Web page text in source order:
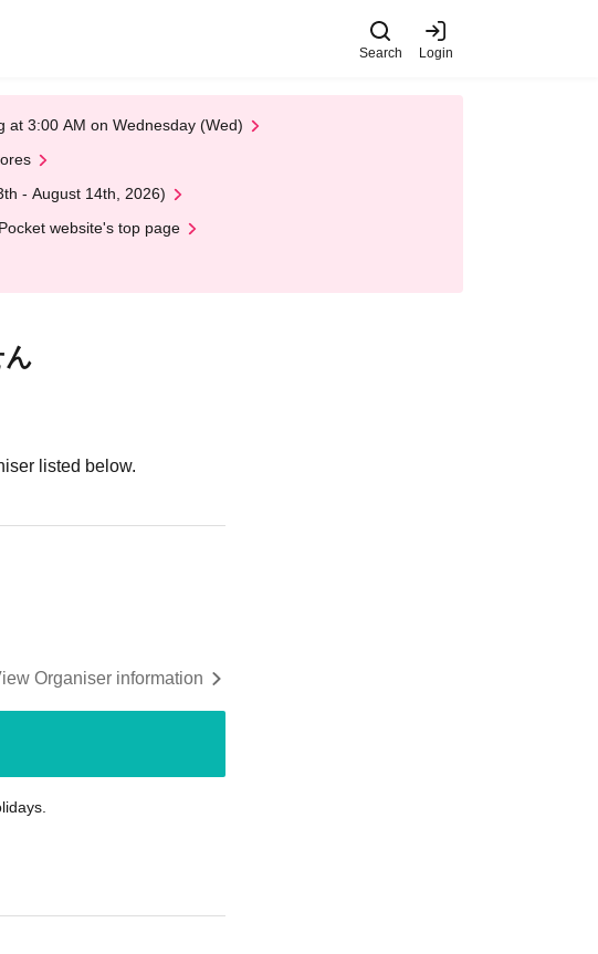
Search Login
at 3:00 AM on Wednesday (Wed)
- August 14th, 2026)
website's top page
listed below.
Organiser information